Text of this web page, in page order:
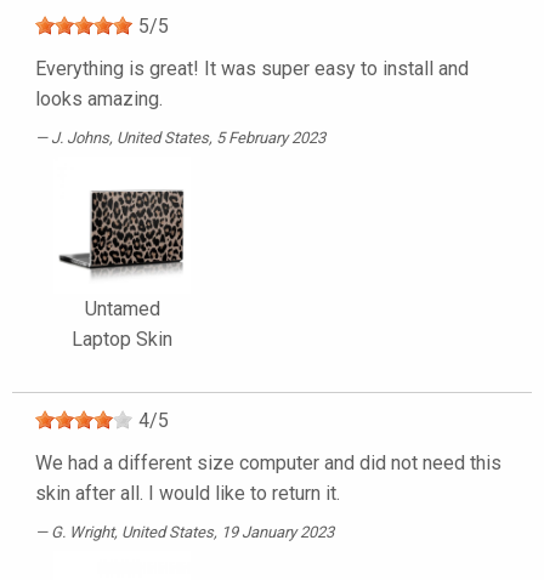
5/5
Everything is great! It was super easy to install and
looks amazing.
J. Johns, United States, 5 February 2023
Untamed
Laptop Skin
4/5
We had a different size computer and did not need this
skin after all. I would like to return it.
G. Wright, United States, 19 January 2023